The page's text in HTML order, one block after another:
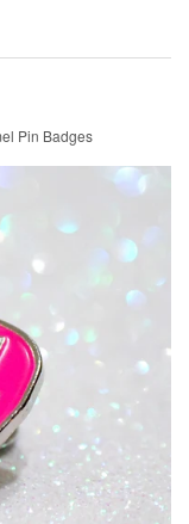
Pin Badges